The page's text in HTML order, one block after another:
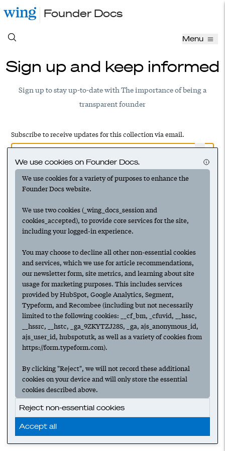
Founder Docs
Menu
Sign up and keep informed
Sign up to stay up-to-date with The importance of being a
transparent founder
Subscribe to receive updates for this collection via email.
Have an account? Log in to add this to your subscriptions
We use cookies on Founder Docs.
We use cookies for a variety of purposes to enhance the
Founder Docs website.
We use two cookies (_wing_docs_session and
cookies_accepted), to provide core services for the site,
including your logged-in experience.
You may choose to decline all other non-essential cookies
and services, which we use for article recommendations,
our newsletter form, site metrics, and learning about site
usage for marketing purposes. This includes services
provided by HubSpot, Google Analytics, Segment,
Typeform, and Recombee (including but not necessarily
limited to the following cookies: __cf_bm, _cfuvid, __hssc,
__hssrc, __hstc, _ga_9ZKYTZJ28S, _ga, ajs_anonymous_id,
ajs_user_id, hubspotutk, as well as a variety of cookies from
https://form.typeform.com).
By clicking "Reject", we will not record these additional
cookies on your device and will only store the essential
cookies described above.
Reject non-essential cookies
Accept all